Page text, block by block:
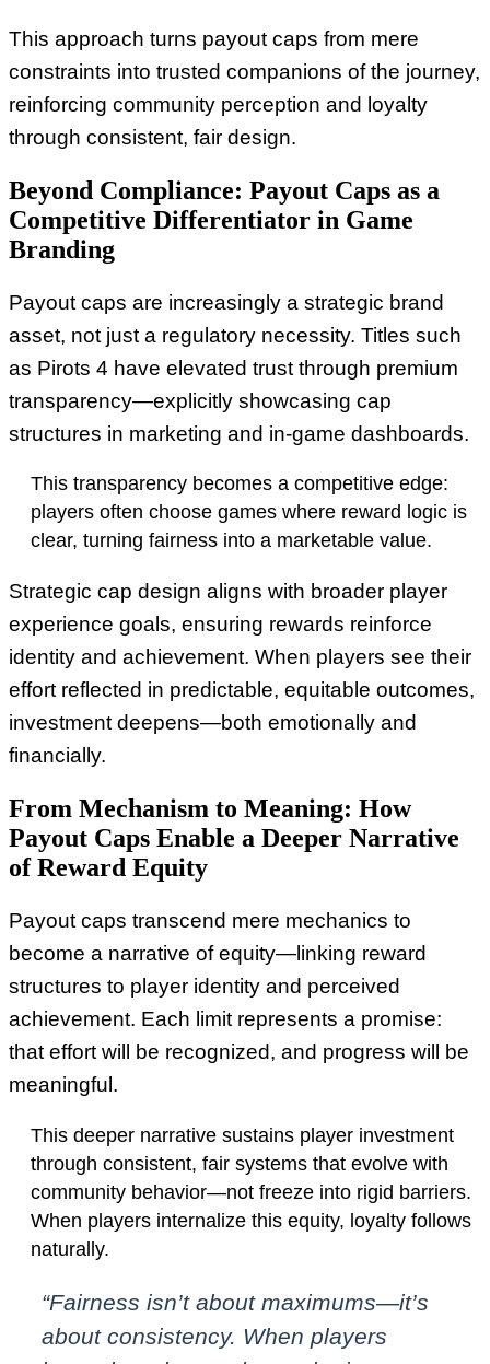
This approach turns payout caps from mere
constraints into trusted companions of the journey,
reinforcing community perception and loyalty
through consistent, fair design.
Beyond Compliance: Payout Caps as a
Competitive Differentiator in Game
Branding
Payout caps are increasingly a strategic brand
asset, not just a regulatory necessity. Titles such
as Pirots 4 have elevated trust through premium
transparency—explicitly showcasing cap
structures in marketing and in-game dashboards.
This transparency becomes a competitive edge:
players often choose games where reward logic is
clear, turning fairness into a marketable value.
Strategic cap design aligns with broader player
experience goals, ensuring rewards reinforce
identity and achievement. When players see their
effort reflected in predictable, equitable outcomes,
investment deepens—both emotionally and
financially.
From Mechanism to Meaning: How
Payout Caps Enable a Deeper Narrative
of Reward Equity
Payout caps transcend mere mechanics to
become a narrative of equity—linking reward
structures to player identity and perceived
achievement. Each limit represents a promise:
that effort will be recognized, and progress will be
meaningful.
This deeper narrative sustains player investment
through consistent, fair systems that evolve with
community behavior—not freeze into rigid barriers.
When players internalize this equity, loyalty follows
naturally.
“Fairness isn’t about maximums—it’s
about consistency. When players